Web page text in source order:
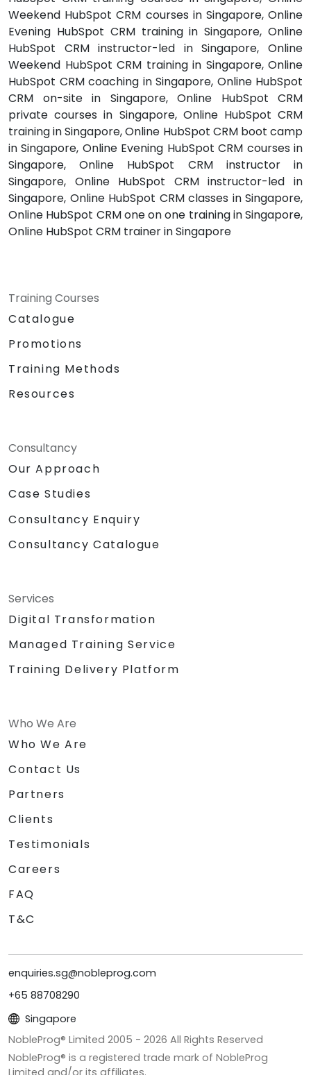
Weekend HubSpot CRM courses in Singapore, Online
Evening HubSpot CRM training in Singapore, Online
HubSpot CRM instructor-led in Singapore, Online
Weekend HubSpot CRM training in Singapore, Online
HubSpot CRM coaching in Singapore, Online HubSpot
CRM on-site in Singapore, Online HubSpot CRM
private courses in Singapore, Online HubSpot CRM
training in Singapore, Online HubSpot CRM boot camp
in Singapore, Online Evening HubSpot CRM courses in
Singapore, Online HubSpot CRM instructor in
Singapore, Online HubSpot CRM instructor-led in
Singapore, Online HubSpot CRM classes in Singapore,
Online HubSpot CRM one on one training in Singapore,
Online HubSpot CRM trainer in Singapore
Training Courses
Catalogue
Promotions
Training Methods
Resources
Consultancy
Our Approach
Case Studies
Consultancy Enquiry
Consultancy Catalogue
Services
Digital Transformation
Managed Training Service
Training Delivery Platform
Who We Are
Who We Are
Contact Us
Partners
Clients
Testimonials
Careers
FAQ
T&C
enquiries.sg@nobleprog.com
+65 88708290
Singapore
NobleProg® Limited 2005 - 2026 All Rights Reserved
NobleProg® is a registered trade mark of NobleProg
Limited and/or its affiliates.